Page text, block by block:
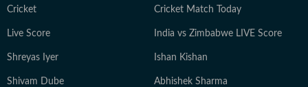
Cricket Cricket Match Today
Live Score India vs Zimbabwe LIVE Score
Shreyas Iyer Ishan Kishan
Shivam Dube Abhishek Sharma